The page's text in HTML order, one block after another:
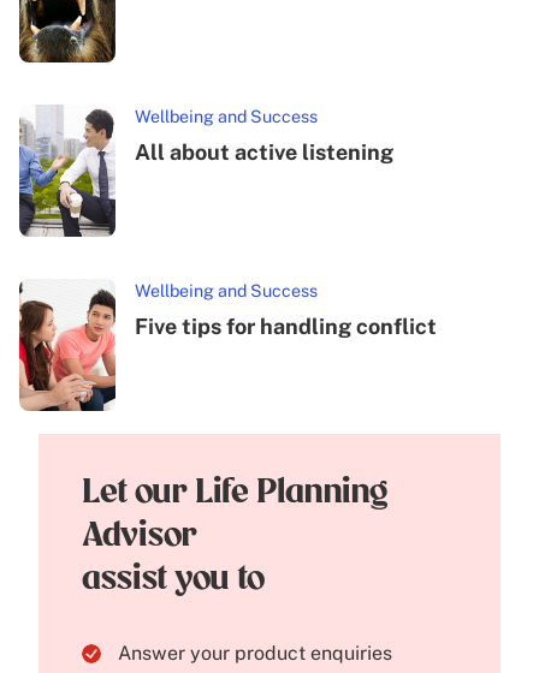
Wellbeing and Success
All about active listening
Wellbeing and Success
Five tips for handling conflict
Let our Life Planning
Advisor
assist you to
Answer your product enquiries